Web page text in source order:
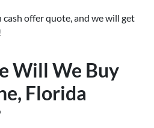
offer quote, and we will get
Will We Buy
Florida